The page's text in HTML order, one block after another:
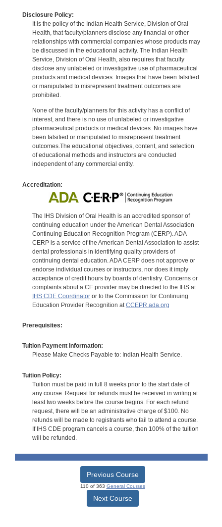
Disclosure Policy:
It is the policy of the Indian Health Service, Division of Oral
Health, that faculty/planners disclose any financial or other
relationships with commercial companies whose products may
be discussed in the educational activity. The Indian Health
Service, Division of Oral Health, also requires that faculty
disclose any unlabeled or investigative use of pharmaceutical
products and medical devices. Images that have been falsified
or manipulated to misrepresent treatment outcomes are
prohibited.
None of the faculty/planners for this activity has a conflict of
interest, and there is no use of unlabeled or investigative
pharmaceutical products or medical devices. No images have
been falsified or manipulated to misrepresent treatment
outcomes.The educational objectives, content, and selection
of educational methods and instructors are conducted
independent of any commercial entity.
Accreditation:
The IHS Division of Oral Health is an accredited sponsor of
continuing education under the American Dental Association
Continuing Education Recognition Program (CERP). ADA
CERP is a service of the American Dental Association to assist
dental professionals in identifying quality providers of
continuing dental education. ADA CERP does not approve or
endorse individual courses or instructors, nor does it imply
acceptance of credit hours by boards of dentistry. Concerns or
complaints about a CE provider may be directed to the IHS at
IHS CDE Coordinatoror to the Commission for Continuing
Education Provider Recognition at CCEPR.ada.org
Prerequisites:
Tuition Payment Information:
Please Make Checks Payable to: Indian Health Service.
Tuition Policy:
Tuition must be paid in full 8 weeks prior to the start date of
any course. Request for refunds must be received in writing at
least two weeks before the course begins. For each refund
request, there will be an administrative charge of $100. No
refunds will be made to registrants who fail to attend a course.
If IHS CDE program cancels a course, then 100% of the tuition
will be refunded.
Previous Course
110 of 363 General Courses
Next Course